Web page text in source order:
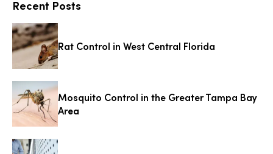
Recent Posts
Rat Control in West Central Florida
Mosquito Control in the Greater Tampa Bay
Area